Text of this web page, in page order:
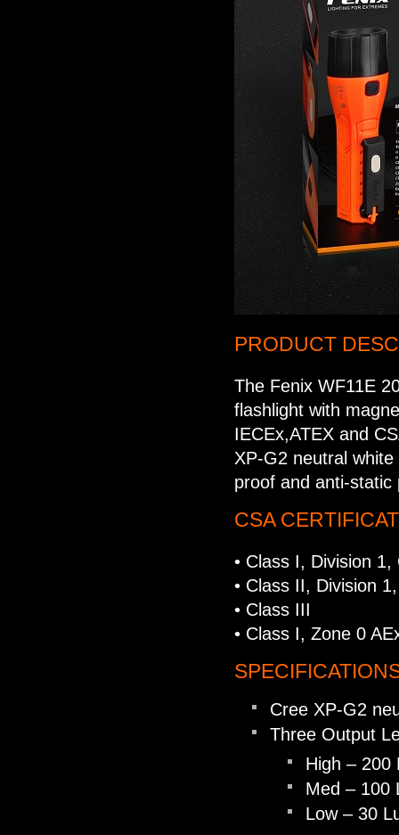
PRODUCT
The Fenix WF11E
flashlight with
IECEx,ATEX and
XP-G2 neutral
proof and anti-static
CSA
• Class I, Division
• Class II, Division
• Class III
• Class I, Zone 0
Cree XP-G2
Three Output
High – 200
Med – 100
Low – 30